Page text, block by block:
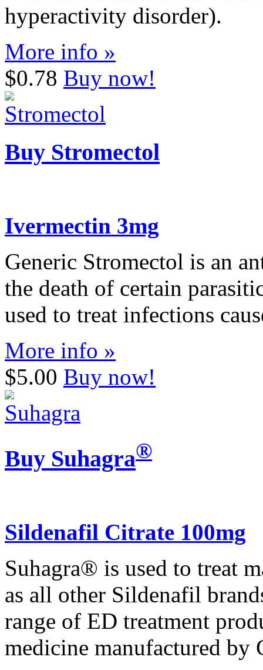
hyperactivity disorder).
More info »
$0.78 Buy now!
Buy Stromectol
Ivermectin 3mg
Generic Stromectol is an
the death of certain
used to treat infections
More info »
$5.00 Buy now!
Buy Suhagra®
Sildenafil Citrate 100mg
Suhagra® is used to treat
as all other Sildenafil
range of ED treatment
medicine manufactured by